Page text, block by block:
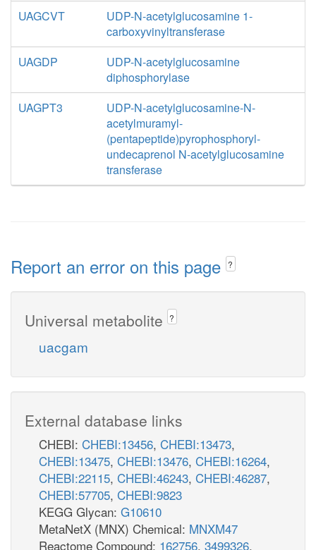
UAGCVT
UDP-N-acetylglucosamine 1-
carboxyvinyltransferase
UAGDP
UDP-N-acetylglucosamine
diphosphorylase
UAGPT3
UDP-N-acetylglucosamine-N-
acetylmuramyl-
(pentapeptide)pyrophosphoryl-
undecaprenol N-acetylglucosamine
transferase
Report an error on this page ?
Universal metabolite ?
uacgam
External database links
CHEBI: CHEBI:13456, CHEBI:13473,
CHEBI:13475, CHEBI:13476, CHEBI:16264,
CHEBI:22115, CHEBI:46243, CHEBI:46287,
CHEBI:57705, CHEBI:9823
KEGG Glycan: G10610
MetaNetX (MNX) Chemical: MNXM47
Reactome Compound: 162756, 3499326,